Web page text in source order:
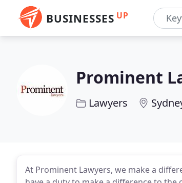
BUSINESSES UP
Prominent
Lawyers
At Prominent Lawyers, we make a